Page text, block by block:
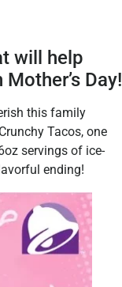
will help
Day!
this family
Tacos, one
servings of ice-
ending!